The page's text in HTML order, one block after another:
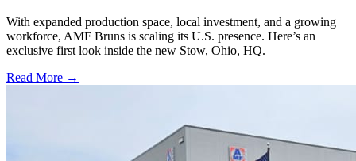
With expanded production space, local investment, and a growing
workforce, AMF Bruns is scaling its U.S. presence. Here’s an
exclusive first look inside the new Stow, Ohio, HQ.
Read More →